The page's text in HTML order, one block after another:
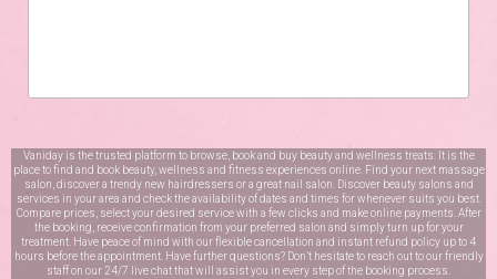
Vaniday is the trusted platform to browse, book and buy beauty and wellness treats. It is the
place to find and book beauty, wellness and fitness experiences online. Find your next massage
salon, discover a trendy new hairdressers or a great nail salon. Discover beauty salons and
services in your area and check the availability of dates and times for whenever suits you best.
Compare prices, select your desired service with a few clicks and make online payments. After
the booking, receive confirmation from your preferred salon and simply turn up for your
treatment. Have peace of mind with our flexible cancellation and instant refund policy up to 4
hours before the appointment. Have further questions? Don’t hesitate to reach out to our friendly
staff on our 24/7 live chatthat will assist you in every step of the booking process.